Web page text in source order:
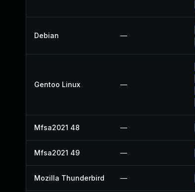
Debian —
Gentoo Linux —
Mfsa2021 48 —
Mfsa2021 49 —
Mozilla Thunderbird —